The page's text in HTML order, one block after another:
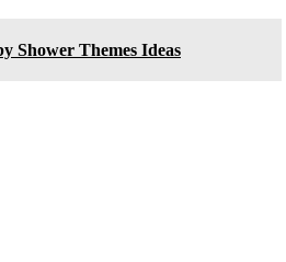
Shower Themes Ideas